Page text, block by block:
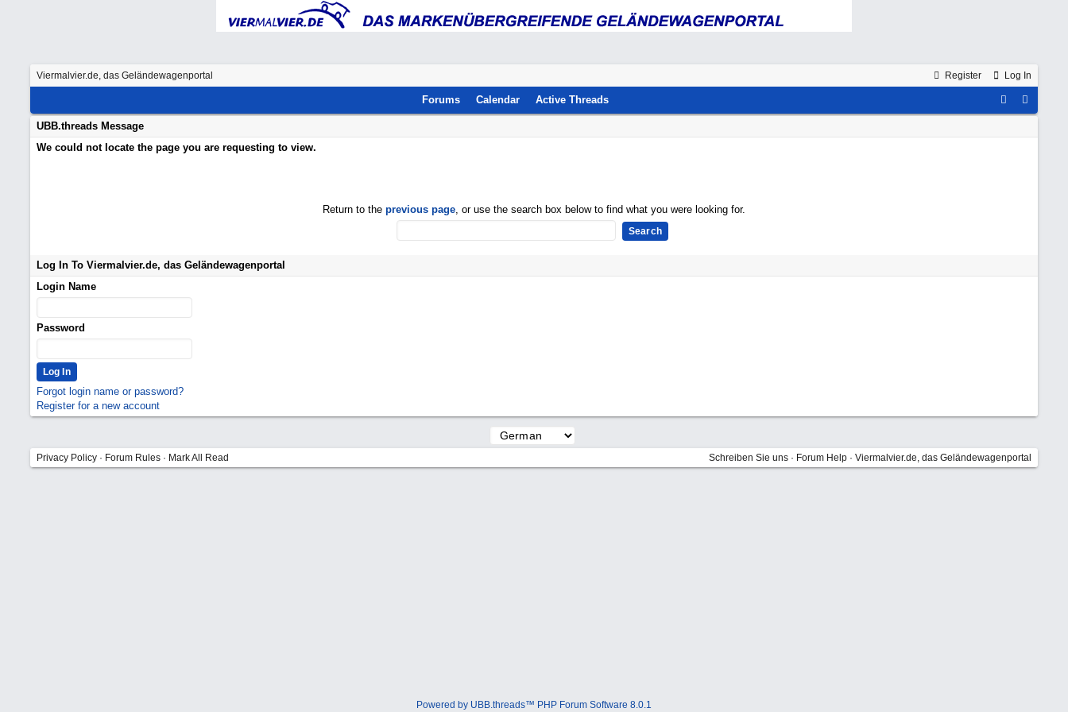
Register Log In
Viermalvier.de, das Geländewagenportal
Forums Calendar Active Threads
UBB.threads Message
We could not locate the page you are requesting to view.
Return to the previous page, or use the search box below to find what you were looking for.
Log In To Viermalvier.de, das Geländewagenportal
Login Name
Password
Forgot login name or password?
Register for a new account
Privacy Policy · Forum Rules · Mark All Read Schreiben Sie uns · Forum Help · Viermalvier.de, das Geländewagenportal
Powered by UBB.threads™ PHP Forum Software 8.0.1